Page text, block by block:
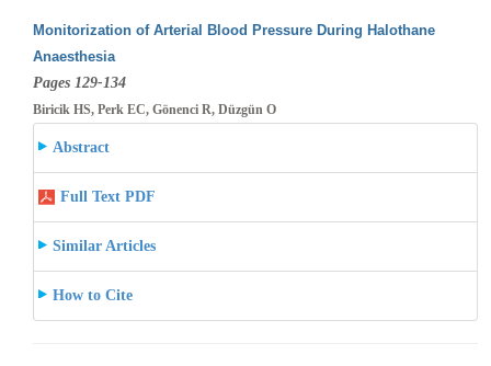
Monitorization of Arterial Blood Pressure During Halothane
Anaesthesia
Pages 129-134
Biricik HS, Perk EC, Gönenci R, Düzgün O
Abstract
Full Text PDF
Similar Articles
How to Cite